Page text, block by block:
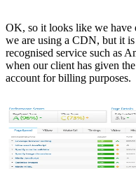
OK, so it looks like we have
we are using a CDN, but it
recognised service such as
when our client has given
account for billing purposes.